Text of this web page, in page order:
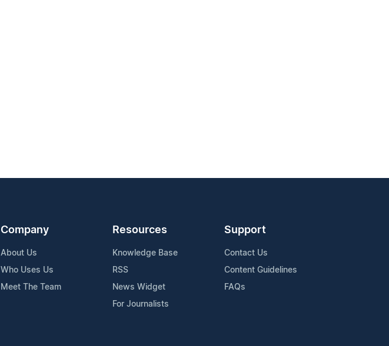
Company
About Us
Who Uses Us
Meet The Team
Resources
Knowledge Base
RSS
News Widget
For Journalists
Support
Contact Us
Content Guidelines
FAQs